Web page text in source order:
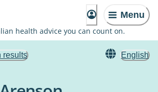
Menu
health advice you can count on.
results English